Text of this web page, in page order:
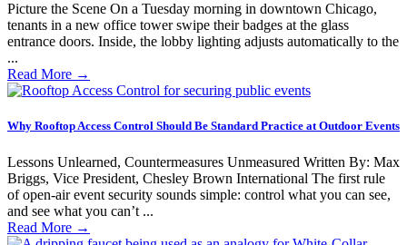
Picture the Scene On a Tuesday morning in downtown Chicago,
tenants in a new office tower swipe their badges at the glass
entrance doors. Inside, the lobby lighting adjusts automatically to the
...
Read More →
Why Rooftop Access Control Should Be Standard Practice at Outdoor Events
Lessons Unlearned, Countermeasures Unmeasured Written By: Max
Briggs, Vice President, Chesley Brown International The first rule
of open-air event security sounds simple: control what you can see,
and see what you can’t ...
Read More →